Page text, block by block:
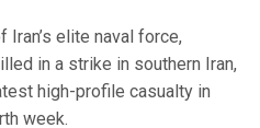
Iran’s elite naval force,
in a strike in southern Iran,
high-profile casualty in
week.